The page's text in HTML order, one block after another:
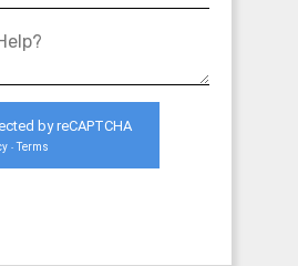
by reCAPTCHA
- Terms